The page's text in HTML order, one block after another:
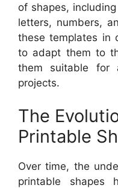
of shapes,
letters, numbers,
these templates in
to adapt them to
them suitable for
projects.
The
Printable
Over time, the
printable shapes